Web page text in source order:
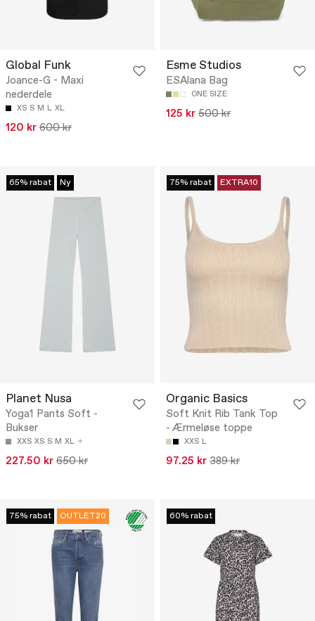
Global Funk
Joance-G - Maxi
nederdele
XS S M L XL
120 kr 600 kr
Esme Studios
ESAlana Bag
ONE SIZE
125 kr 500 kr
65% rabat Ny
Planet Nusa
Yoga1 Pants Soft -
Bukser
XXS XS S M XL
227.50 kr 650 kr
75% rabat EXTRA10
Organic Basics
Soft Knit Rib Tank Top
- Ærmeløse toppe
XXS L
97.25 kr 389 kr
75% rabat OUTLET20 60% rabat